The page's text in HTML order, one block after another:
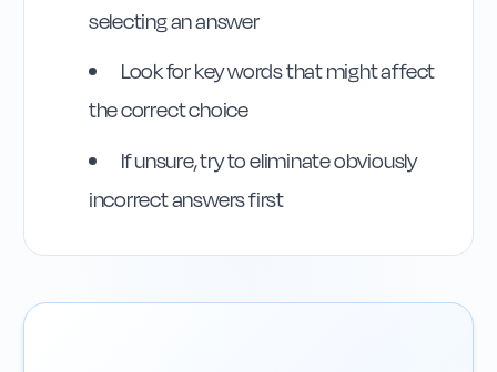
selecting an answer
Look for key words that might affect
the correct choice
If unsure, try to eliminate obviously
incorrect answers first